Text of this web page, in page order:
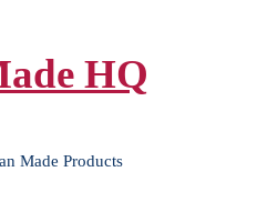
HQ
Made Products